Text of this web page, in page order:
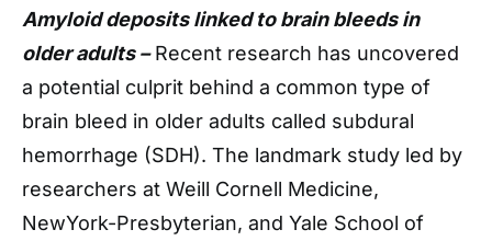
Amyloid deposits linked to brain bleeds in
older adults – Recent research has uncovered
a potential culprit behind a common type of
brain bleed in older adults called subdural
hemorrhage (SDH). The landmark study led by
researchers at Weill Cornell Medicine,
NewYork-Presbyterian, and Yale School of